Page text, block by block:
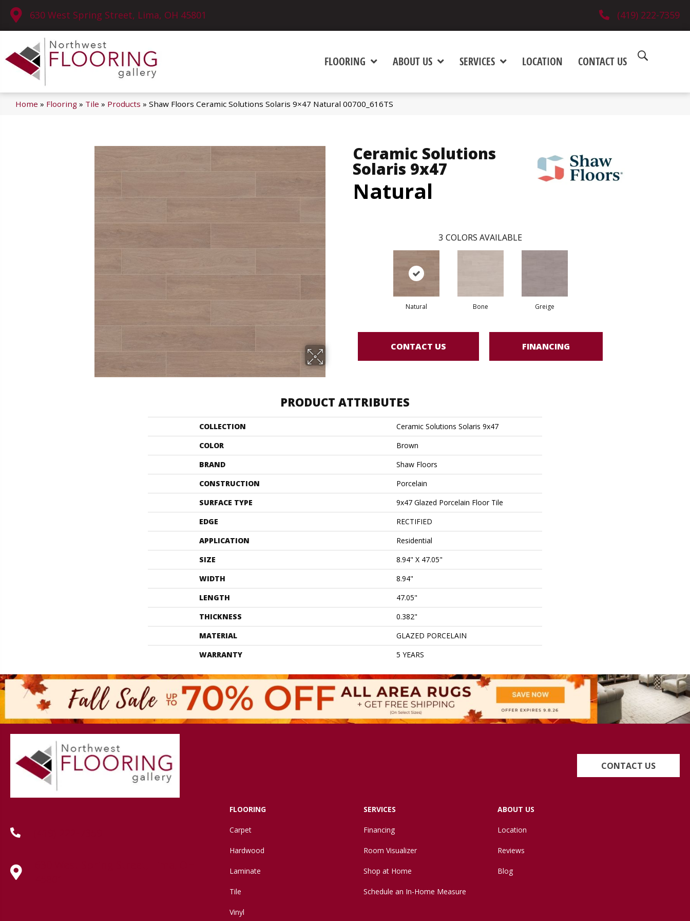
630 West Spring Street, Lima, OH 45801 (419) 222-7359
FLOORING ABOUT US SERVICES LOCATION CONTACT US
Home » Flooring » Tile » Products » Shaw Floors Ceramic Solutions Solaris 9×47 Natural 00700_616TS
Ceramic Solutions
Solaris 9x47
Natural
3 COLORS AVAILABLE
Natural Bone Greige
CONTACT US FINANCING
PRODUCT ATTRIBUTES
COLLECTION
Ceramic Solutions Solaris 9x47
COLOR
Brown
BRAND
Shaw Floors
CONSTRUCTION
Porcelain
SURFACE TYPE
9x47 Glazed Porcelain Floor Tile
EDGE
RECTIFIED
APPLICATION
Residential
SIZE
8.94" X 47.05"
WIDTH
8.94"
LENGTH
47.05"
THICKNESS
0.382"
MATERIAL
GLAZED PORCELAIN
WARRANTY
5 YEARS
CONTACT US
FLOORING
Carpet
Hardwood
Laminate
Tile
Vinyl
SERVICES
Financing
Room Visualizer
Shop at Home
Schedule an In-Home Measure
ABOUT US
Location
Reviews
Blog